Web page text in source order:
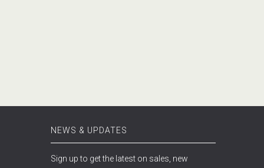
NEWS & UPDATES
Sign up to get the latest on sales, new